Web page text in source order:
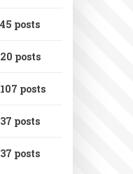
45 posts
20 posts
107 posts
37 posts
37 posts